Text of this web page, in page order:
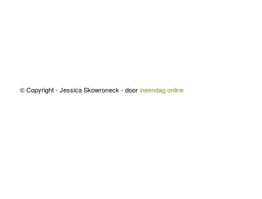
© Copyright - Jessica Skowroneck - doorineendag.online